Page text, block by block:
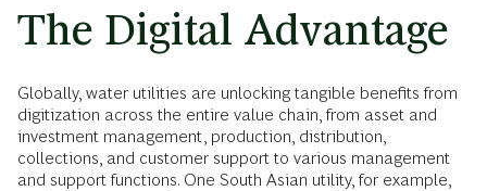
The Digital Advantage
Globally, water utilities are unlocking tangible benefits from
digitization across the entire value chain, from asset and
investment management, production, distribution,
collections, and customer support to various management
and support functions. One South Asian utility, for example,